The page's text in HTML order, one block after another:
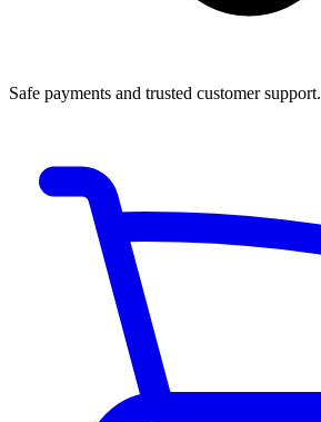
Safe payments and trusted customer support.